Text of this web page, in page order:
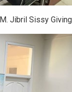
Jibril Sissy